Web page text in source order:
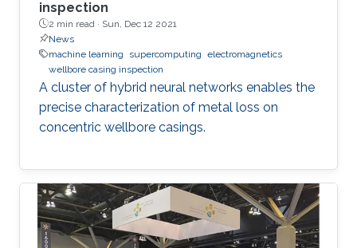
inspection
2 min read · Sun, Dec 12 2021
News
machine learning
supercomputing electromagnetics
wellbore casing inspection
A cluster of hybrid neural networks enables the
precise characterization of metal loss on
concentric wellbore casings.